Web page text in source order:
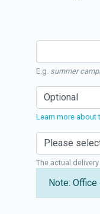
E.g. summer
Learn more about
The actual
Note: